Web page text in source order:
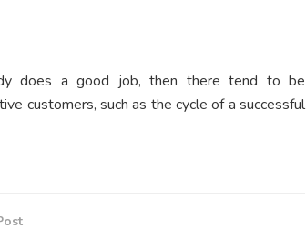
does a good job, then there tend to be
customers, such as the cycle of a successful